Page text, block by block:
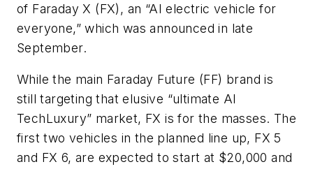
of Faraday X (FX), an “AI electric vehicle for
everyone,” which was announced in late
September.
While the main Faraday Future (FF) brand is
still targeting that elusive “ultimate AI
TechLuxury” market, FX is for the masses. The
first two vehicles in the planned line up, FX 5
and FX 6, are expected to start at $20,000 and